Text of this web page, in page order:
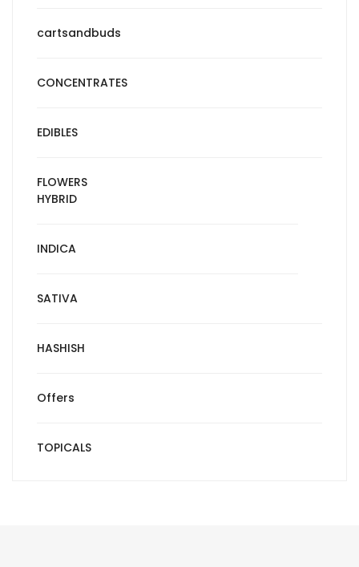
cartsandbuds
CONCENTRATES
EDIBLES
FLOWERS
HYBRID
INDICA
SATIVA
HASHISH
Offers
TOPICALS